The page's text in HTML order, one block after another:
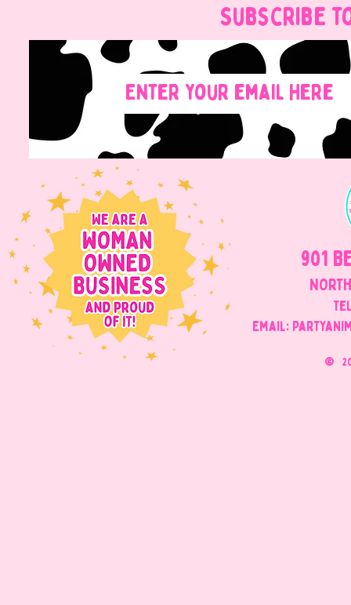
Subscribe
901
Email:
©